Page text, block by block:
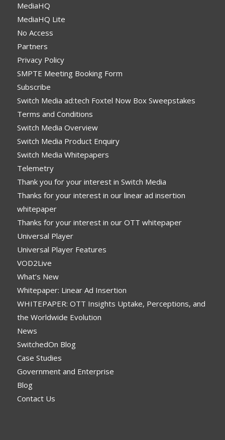
MediaHQ
MediaHQ Lite
No Access
Partners
Privacy Policy
SMPTE Meeting Booking Form
Subscribe
Switch Media ad:tech Foxtel Now Box Sweepstakes
Terms and Conditions
Switch Media Overview
Switch Media Product Enquiry
Switch Media Whitepapers
Telemetry
Thank you for your interest in Switch Media
Thanks for your interest in our linear ad insertion
whitepaper
Thanks for your interest in our OTT whitepaper
Universal Player
Universal Player Features
VOD2Live
What’s New
Whitepaper: Linear Ad Insertion
WHITEPAPER: OTT Insights Uptake, Perceptions, and
the Worldwide Evolution
News
SwitchedOn Blog
Case Studies
Government and Enterprise
Blog
Contact Us